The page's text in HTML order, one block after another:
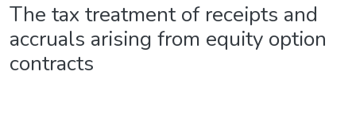
The tax treatment of receipts and
accruals arising from equity option
contracts